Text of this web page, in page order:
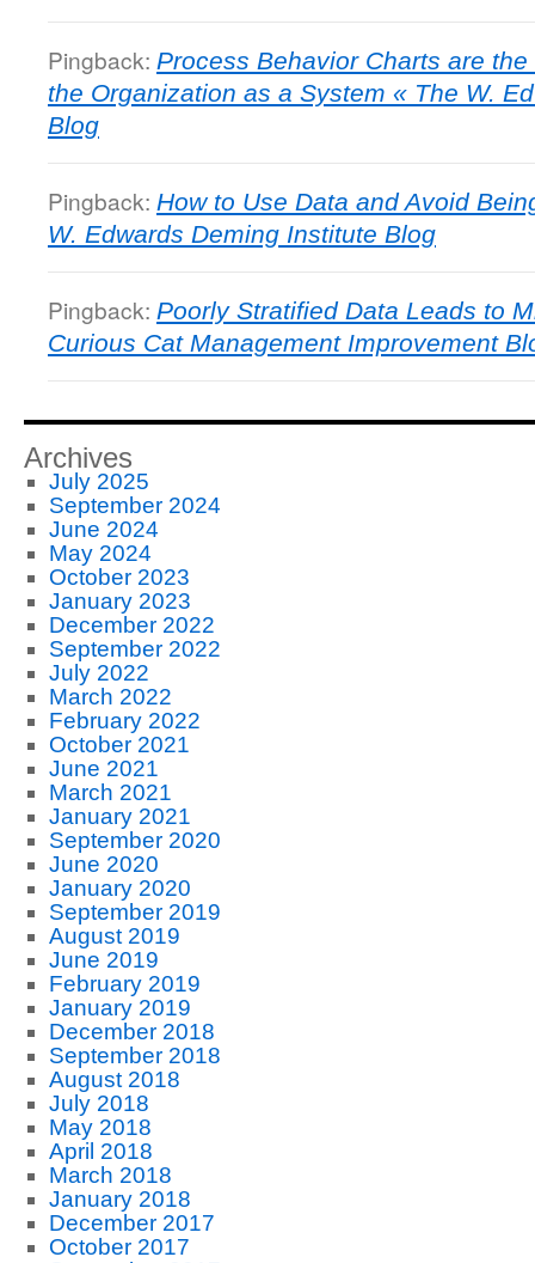
Pingback: Process Behavior Charts are
the Organization as a System « The W.
Blog
Pingback: How to Use Data and Avoid
W. Edwards Deming Institute Blog
Pingback: Poorly Stratified Data Leads to
Curious Cat Management Improvement
Archives
July 2025
September 2024
June 2024
May 2024
October 2023
January 2023
December 2022
September 2022
July 2022
March 2022
February 2022
October 2021
June 2021
March 2021
January 2021
September 2020
June 2020
January 2020
September 2019
August 2019
June 2019
February 2019
January 2019
December 2018
September 2018
August 2018
July 2018
May 2018
April 2018
March 2018
January 2018
December 2017
October 2017